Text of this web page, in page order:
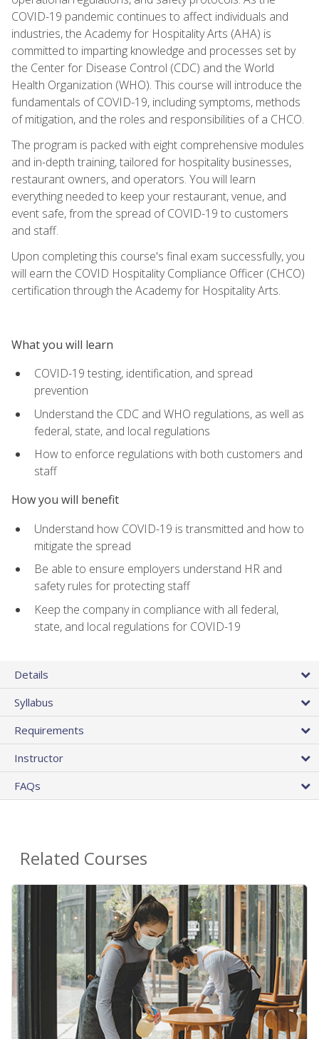
COVID-19 pandemic continues to affect individuals and
industries, the Academy for Hospitality Arts (AHA) is
committed to imparting knowledge and processes set by
the Center for Disease Control (CDC) and the World
Health Organization (WHO). This course will introduce the
fundamentals of COVID-19, including symptoms, methods
of mitigation, and the roles and responsibilities of a CHCO.
The program is packed with eight comprehensive modules
and in-depth training, tailored for hospitality businesses,
restaurant owners, and operators. You will learn
everything needed to keep your restaurant, venue, and
event safe, from the spread of COVID-19 to customers
and staff.
Upon completing this course's final exam successfully, you
will earn the COVID Hospitality Compliance Officer (CHCO)
certification through the Academy for Hospitality Arts.
What you will learn
COVID-19 testing, identification, and spread
prevention
Understand the CDC and WHO regulations, as well as
federal, state, and local regulations
How to enforce regulations with both customers and
staff
How you will benefit
Understand how COVID-19 is transmitted and how to
mitigate the spread
Be able to ensure employers understand HR and
safety rules for protecting staff
Keep the company in compliance with all federal,
state, and local regulations for COVID-19
Details
Syllabus
Requirements
Instructor
FAQs
Related Courses